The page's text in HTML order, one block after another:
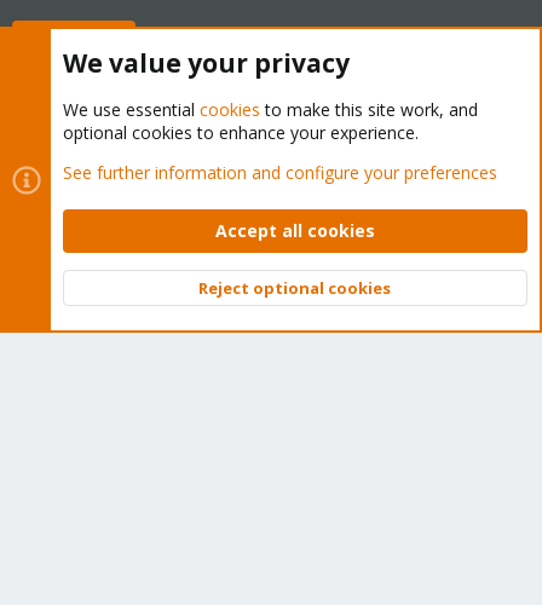
Cookies
Proxmox Support Forum - Light Mode
Contact us
Terms and rules Privacy policy Help Home
Community platform by XenForo © 2010-2026 XenForo Ltd.
Top
We value your privacy
We use essential cookies to make this site work, and
optional cookies to enhance your experience.
See further information and configure your preferences
Accept all cookies
Reject optional cookies